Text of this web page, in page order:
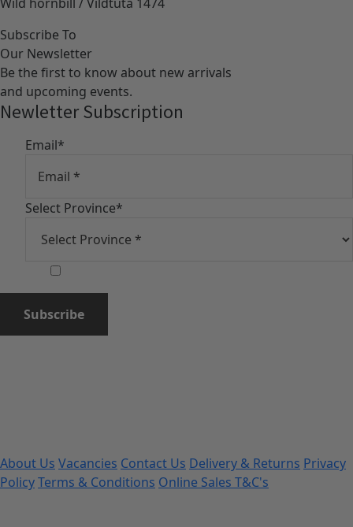
Subscribe To
Our Newsletter
Be the first to know about new arrivals
and upcoming events.
Newletter Subscription
Email*
Select Province*
Subscribe
About Us Vacancies Contact Us Delivery & Returns Privacy
PolicyTerms & Conditions Online Sales T&C's